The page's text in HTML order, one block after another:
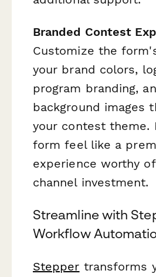
Branded Contest
Customize the
your brand colors,
program branding,
background images
your contest theme.
form feel like a
experience worthy
channel investment.
Streamline with
Workflow
Stepper transforms